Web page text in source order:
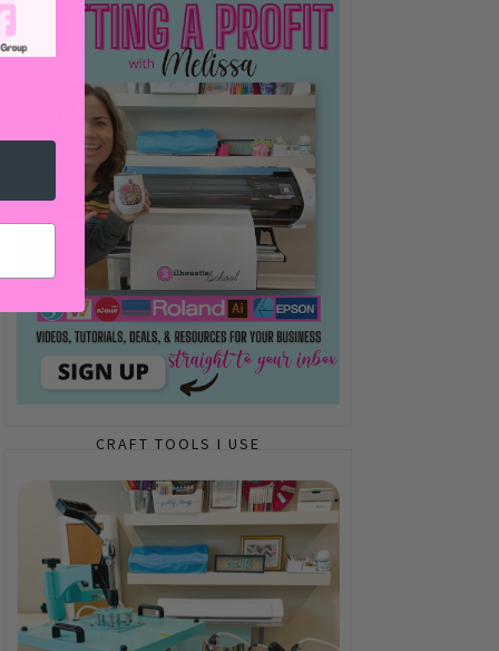
CRAFT TOOLS I USE